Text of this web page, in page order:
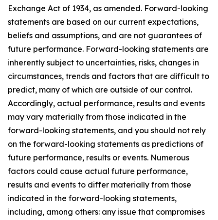
Exchange Act of 1934, as amended. Forward-looking
statements are based on our current expectations,
beliefs and assumptions, and are not guarantees of
future performance. Forward-looking statements are
inherently subject to uncertainties, risks, changes in
circumstances, trends and factors that are difficult to
predict, many of which are outside of our control.
Accordingly, actual performance, results and events
may vary materially from those indicated in the
forward-looking statements, and you should not rely
on the forward-looking statements as predictions of
future performance, results or events. Numerous
factors could cause actual future performance,
results and events to differ materially from those
indicated in the forward-looking statements,
including, among others: any issue that compromises